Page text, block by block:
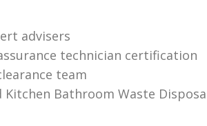
advisers
technician certification
team
Kitchen Bathroom Waste